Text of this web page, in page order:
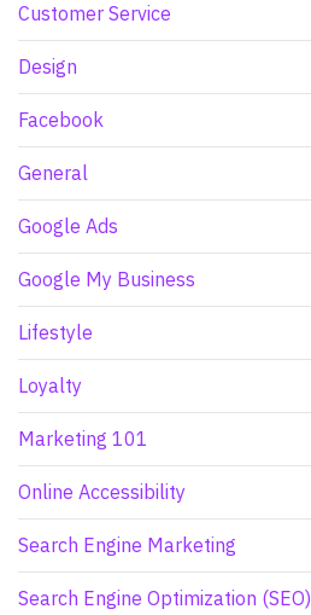
Customer Service
Design
Facebook
General
Google Ads
Google My Business
Lifestyle
Loyalty
Marketing 101
Online Accessibility
Search Engine Marketing
Search Engine Optimization (SEO)